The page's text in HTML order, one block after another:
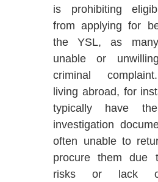
is prohibiting
from applying for
the YSL, as
unable or
criminal
living abroad, for
typically have
investigation
often unable to
procure them due
risks or lack